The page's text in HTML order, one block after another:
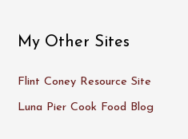
My Other Sites
Flint Coney Resource Site
Luna Pier Cook Food Blog